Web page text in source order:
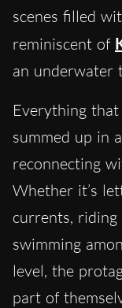
scenes filled
reminiscent of
an underwater
Everything
summed up in
reconnecting
Whether it’s
currents,
swimming
level, the
part of